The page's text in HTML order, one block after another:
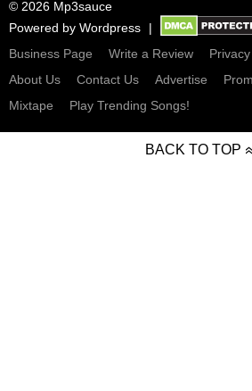
© 2026 Mp3sauce
Powered by Wordpress
Business Page
Write a Review
About Us
Contact Us Advertise
Mixtape
Play Trending Songs!
BACK TO TOP